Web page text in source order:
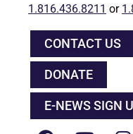
1.816.436.8211 or
CONTACT US
DONATE
E-NEWS SIGN